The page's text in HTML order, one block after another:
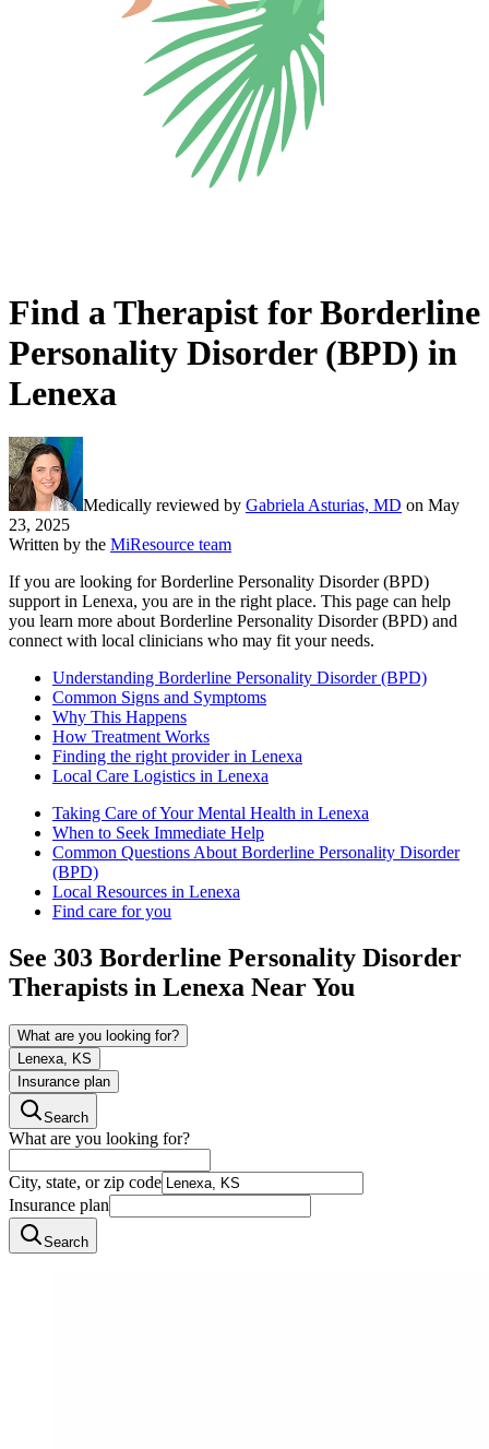
Find a Therapist for Borderline
Personality Disorder (BPD) in
Lenexa
Medically reviewed by Gabriela Asturias, MD on May
23, 2025
Written by the MiResource team
If you are looking for Borderline Personality Disorder (BPD)
support in Lenexa, you are in the right place. This page can help
you learn more about Borderline Personality Disorder (BPD) and
connect with local clinicians who may fit your needs.
Understanding Borderline Personality Disorder (BPD)
Common Signs and Symptoms
Why This Happens
How Treatment Works
Finding the right provider in Lenexa
Local Care Logistics in Lenexa
Taking Care of Your Mental Health in Lenexa
When to Seek Immediate Help
Common Questions About Borderline Personality Disorder
(BPD)
Local Resources in Lenexa
Find care for you
See 303 Borderline Personality Disorder
Therapists in Lenexa Near You
What are you looking for?
Lenexa, KS
Insurance plan
Search
What are you looking for?
City, state, or zip code
Insurance plan
Search